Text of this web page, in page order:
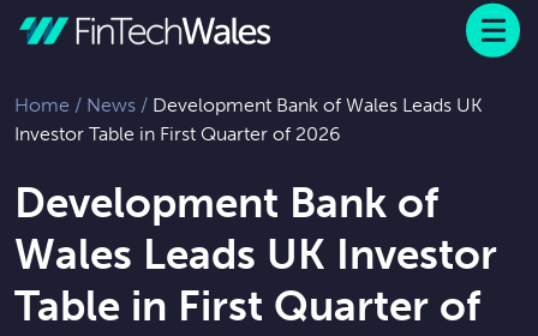
Menu
Home / News / Development Bank of Wales Leads UK
Investor Table in First Quarter of 2026
Development Bank of
Wales Leads UK Investor
Table in First Quarter of